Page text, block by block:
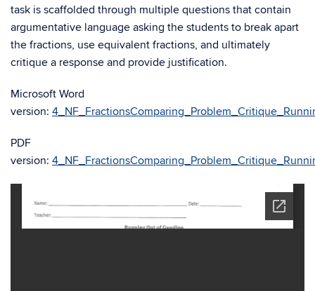
task is scaffolded through multiple questions that contain
argumentative language asking the students to break apart
the fractions, use equivalent fractions, and ultimately
critique a response and provide justification.
Microsoft Word
version:
PDF
version: